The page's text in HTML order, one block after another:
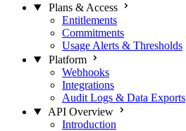
Plans & Access
Entitlements
Commitments
Usage Alerts & Thresholds
Platform
Webhooks
Integrations
Audit Logs & Data Exports
API Overview
Introduction